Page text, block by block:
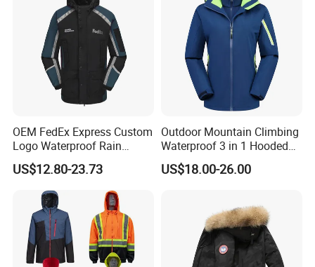
OEM FedEx Express Custom
Logo Waterproof Rain
Puffer Bubble Winter Coat
Outdoor Work Delivery
Windbreaker Jacket
US$12.80-23.73
Outdoor Mountain Climbing
Waterproof 3 in 1 Hooded
Jacket for Women
US$18.00-26.00